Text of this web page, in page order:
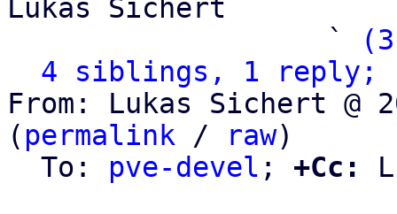
Lukas Sichert
                   `
4 siblings, 1 reply;
From: Lukas Sichert @
( permalink / raw)
  To:
pve-devel ; +Cc: